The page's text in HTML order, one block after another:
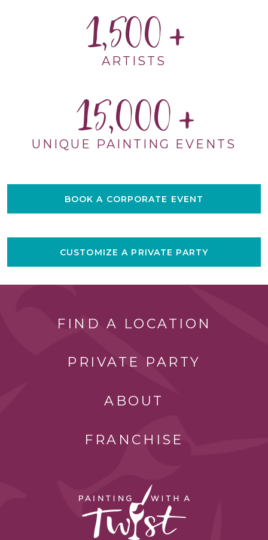
1,500
ARTISTS
15,000
UNIQUE PAINTING EVENTS
BOOK A CORPORATE EVENT
CUSTOMIZE A PRIVATE PARTY
FIND A LOCATION
PRIVATE PARTY
ABOUT
FRANCHISE